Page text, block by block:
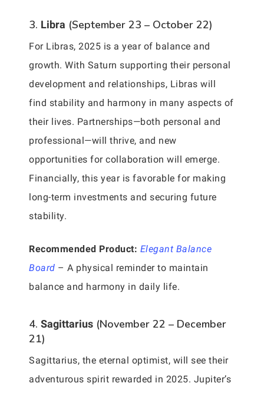
3. Libra (September 23 – October 22)
For Libras, 2025 is a year of balance and
growth. With Saturn supporting their personal
development and relationships, Libras will
find stability and harmony in many aspects of
their lives. Partnerships—both personal and
professional—will thrive, and new
opportunities for collaboration will emerge.
Financially, this year is favorable for making
long-term investments and securing future
stability.
Recommended Product: Elegant Balance
Board – A physical reminder to maintain
balance and harmony in daily life.
4. Sagittarius (November 22 – December
21)
Sagittarius, the eternal optimist, will see their
adventurous spirit rewarded in 2025. Jupiter’s